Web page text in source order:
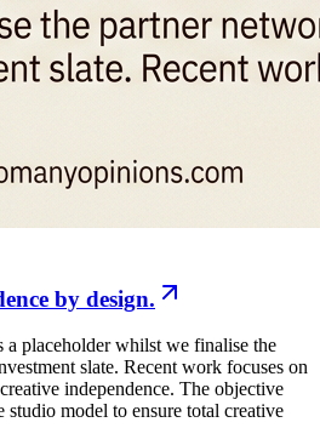
by design.
a placeholder whilst we finalise the
slate. Recent work focuses on
independence. The objective
model to ensure total creative